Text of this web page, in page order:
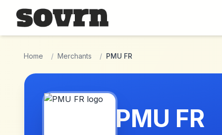
Skip to main content
Home / Merchants / PMU FR
PMU FR